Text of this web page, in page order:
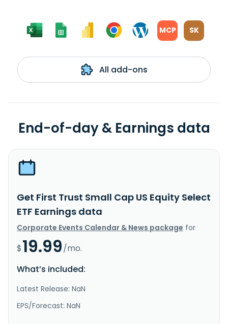
MCP SK
All add-ons
End-of-day & Earnings data
Get First Trust Small Cap US Equity Select
ETF Earnings data
Corporate Events Calendar & News package for
$19.99/mo.
What’s included:
Latest Release: NaN
EPS/Forecast: NaN